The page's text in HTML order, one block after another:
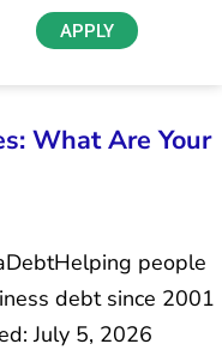
APPLY
What Are Your
people
debt since 2001
July 5, 2026